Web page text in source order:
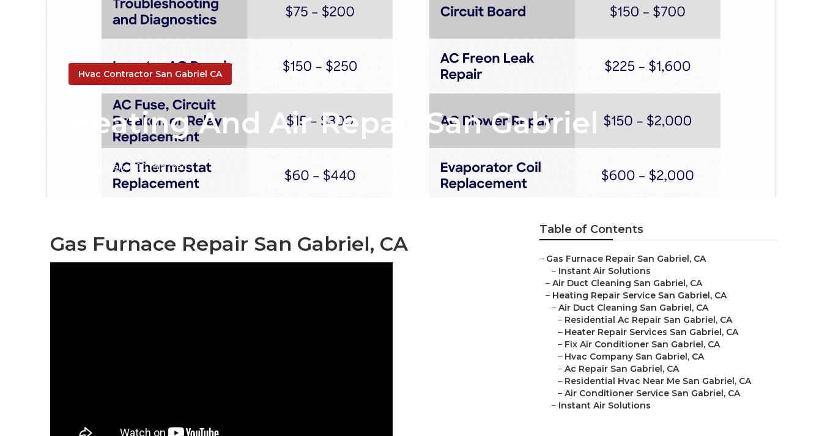
Hvac Contractor San Gabriel CA
Heating And Air Repair San Gabriel
Published en 10 min read
Gas Furnace Repair San Gabriel, CA
Table of Contents
– Gas Furnace Repair San Gabriel, CA
– Instant Air Solutions
– Air Duct Cleaning San Gabriel, CA
– Heating Repair Service San Gabriel, CA
– Air Duct Cleaning San Gabriel, CA
– Residential Ac Repair San Gabriel, CA
– Heater Repair Services San Gabriel, CA
– Fix Air Conditioner San Gabriel, CA
– Hvac Company San Gabriel, CA
– Ac Repair San Gabriel, CA
– Residential Hvac Near Me San Gabriel, CA
– Air Conditioner Service San Gabriel, CA
– Instant Air Solutions